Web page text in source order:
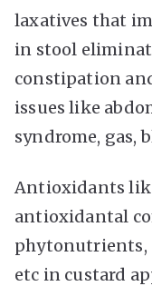
laxatives that
in stool
constipation
issues like
syndrome, gas,
Antioxidants
antioxidantal
phytonutrients,
etc in custard